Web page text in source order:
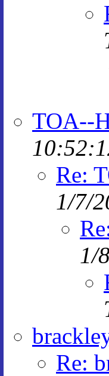
TOA--
Re:
1/7/
1/
Re: